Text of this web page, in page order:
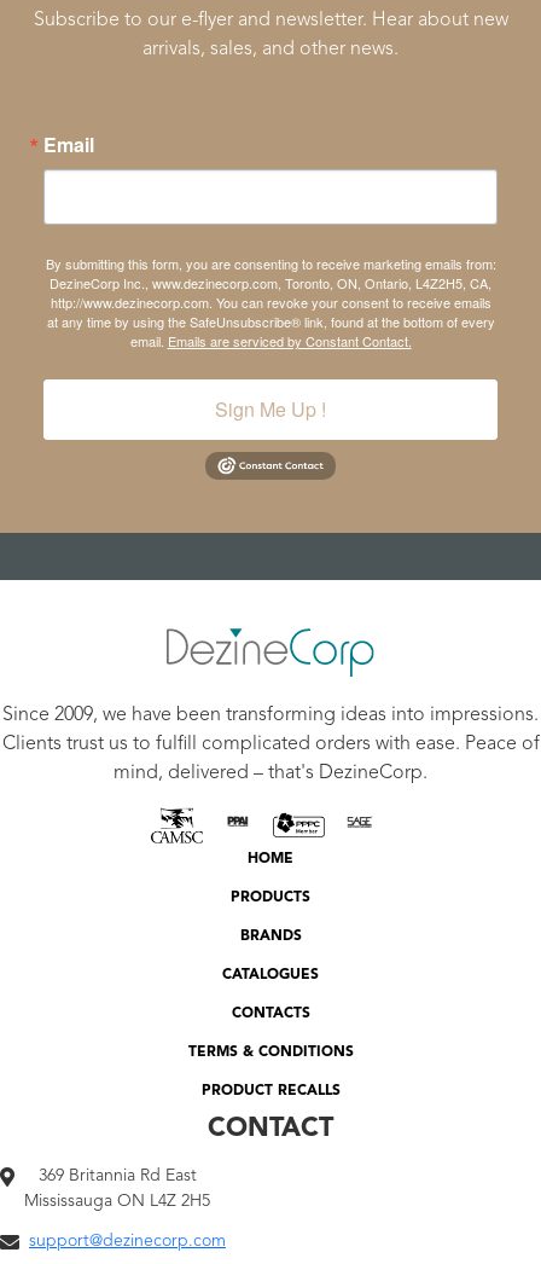
Subscribe to our e-flyer and newsletter. Hear about new
arrivals, sales, and other news.
Email
By submitting this form, you are consenting to receive marketing emails from:
DezineCorp Inc., www.dezinecorp.com, Toronto, ON, Ontario, L4Z2H5, CA,
http://www.dezinecorp.com. You can revoke your consent to receive emails
at any time by using the SafeUnsubscribe® link, found at the bottom of every
email. Emails are serviced by Constant Contact.
Sign Me Up !
Since 2009, we have been transforming ideas into impressions.
Clients trust us to fulfill complicated orders with ease. Peace of
mind, delivered – that's DezineCorp.
HOME
PRODUCTS
BRANDS
CATALOGUES
CONTACTS
TERMS & CONDITIONS
PRODUCT RECALLS
CONTACT
369 Britannia Rd East
Mississauga ON L4Z 2H5
support@dezinecorp.com